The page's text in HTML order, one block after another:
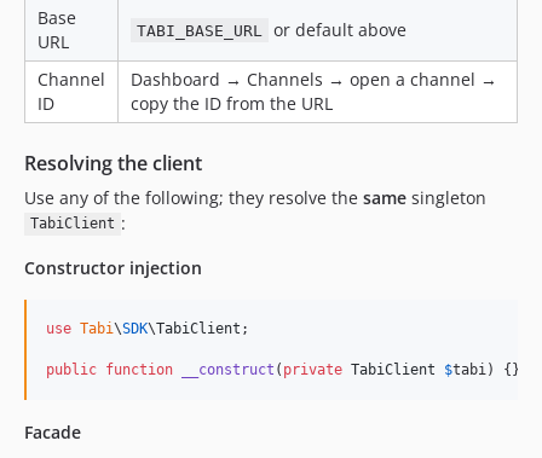
Base
URL
TABI_BASE_URL or default above
Channel
ID
Dashboard → Channels → open a channel →
copy the ID from the URL
Resolving the client
Use any of the following; they resolve the same singleton
TabiClient :
Constructor injection
use Tabi\SDK\TabiClient ;
public function __construct ( private TabiClient $tabi ) {}
Facade